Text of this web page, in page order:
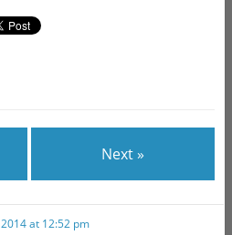
Next »
at 12:52 pm